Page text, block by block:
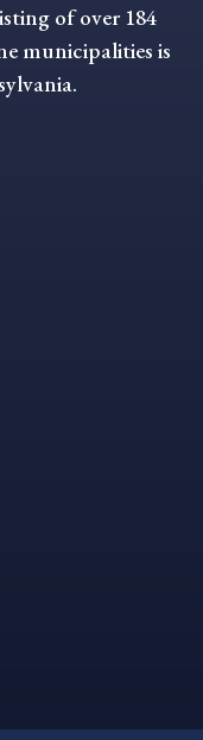
of over 184
municipalities is